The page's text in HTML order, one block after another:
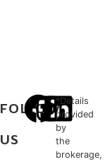
FOLLOW
US
*Details
provided
by
the
brokerage,